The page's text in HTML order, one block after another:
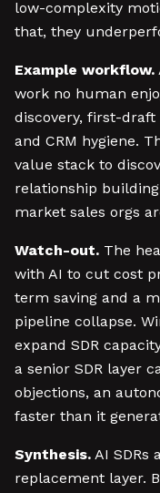
low-complexity
that, they
Example workflow.
work no human
discovery, first-draft
and CRM hygiene.
value stack to
relationship
market sales orgs
Watch-out. The
with AI to cut cost
term saving and a
pipeline collapse.
expand SDR
a senior SDR layer
objections, an
faster than it
Synthesis. AI SDRs
replacement layer.